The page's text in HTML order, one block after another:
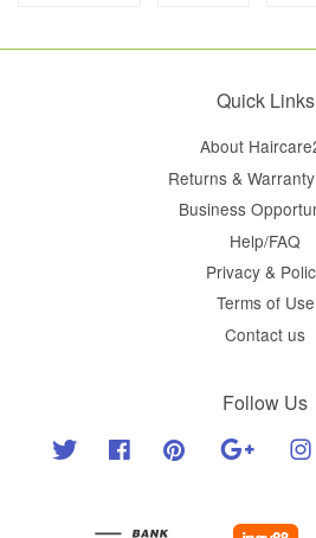
Quick Links
About
Returns &
Business
Help/FAQ
Privacy &
Terms of Use
Contact us
Follow Us
Twitter Facebook Pinterest Google